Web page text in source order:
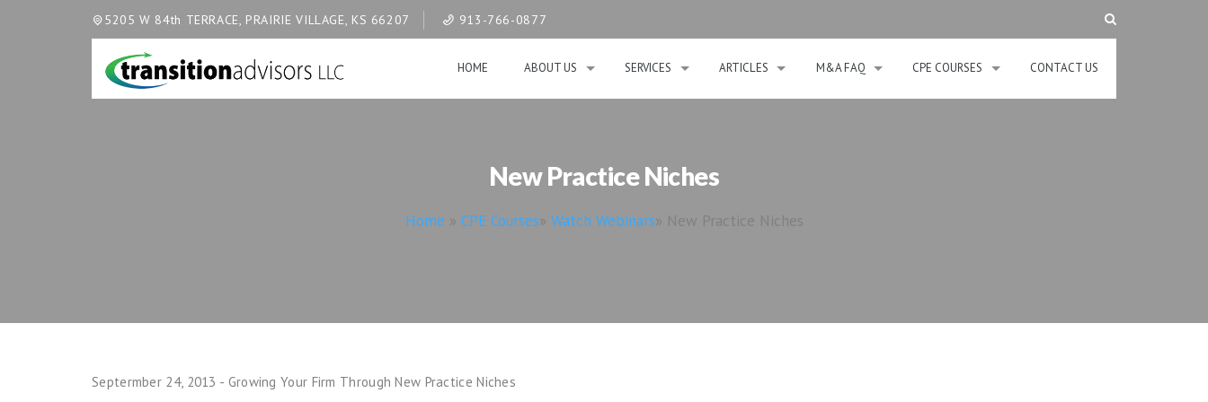
5205 W 84th TERRACE, PRAIRIE VILLAGE, KS 66207 913-766-0877
HOME ABOUT US SERVICES ARTICLES M&A FAQ CPE COURSES CONTACT US
New Practice Niches
Home » CPE Courses» Watch Webinars» New Practice Niches
Septermber 24, 2013 - Growing Your Firm Through New Practice Niches